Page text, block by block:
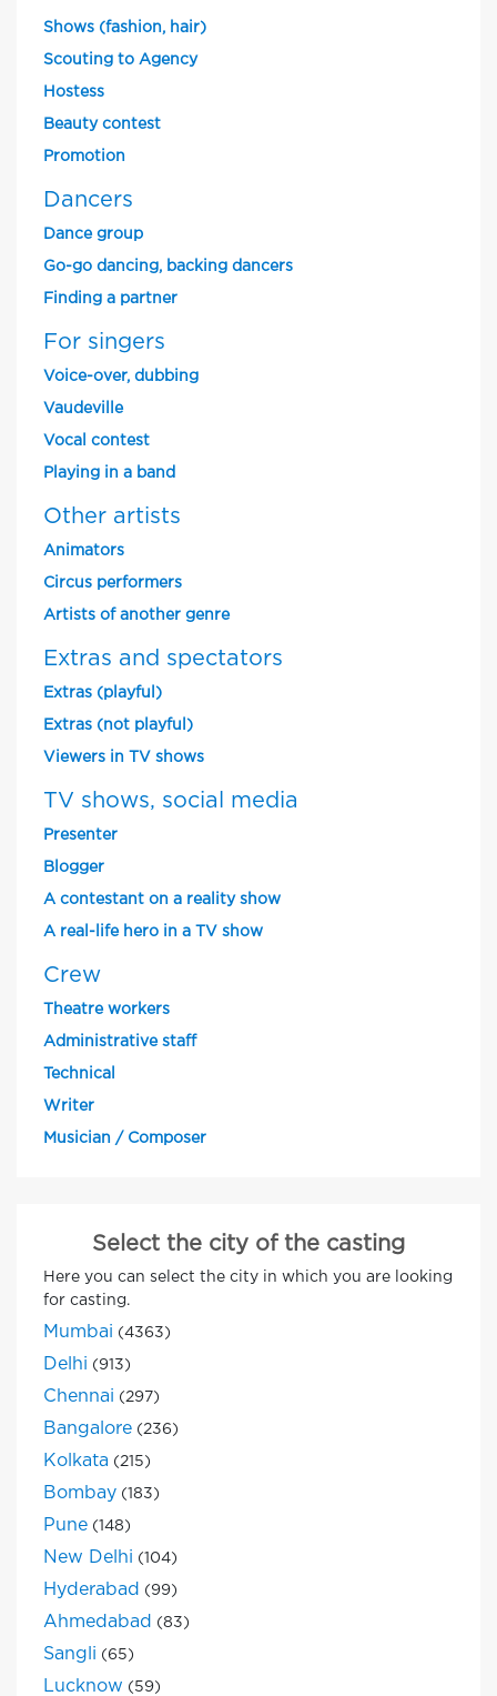
Shows (fashion, hair)
Scouting to Agency
Hostess
Beauty contest
Promotion
Dancers
Dance group
Go-go dancing, backing dancers
Finding a partner
For singers
Voice-over, dubbing
Vaudeville
Vocal contest
Playing in a band
Other artists
Animators
Circus performers
Artists of another genre
Extras and spectators
Extras (playful)
Extras (not playful)
Viewers in TV shows
TV shows, social media
Presenter
Blogger
A contestant on a reality show
A real-life hero in a TV show
Crew
Theatre workers
Administrative staff
Technical
Writer
Musician / Composer
Select the city of the casting
Here you can select the city in which you are looking
for casting.
Mumbai (4363)
Delhi (913)
Chennai (297)
Bangalore (236)
Kolkata (215)
Bombay (183)
Pune (148)
New Delhi (104)
Hyderabad (99)
Ahmedabad (83)
Sangli (65)
Lucknow (59)